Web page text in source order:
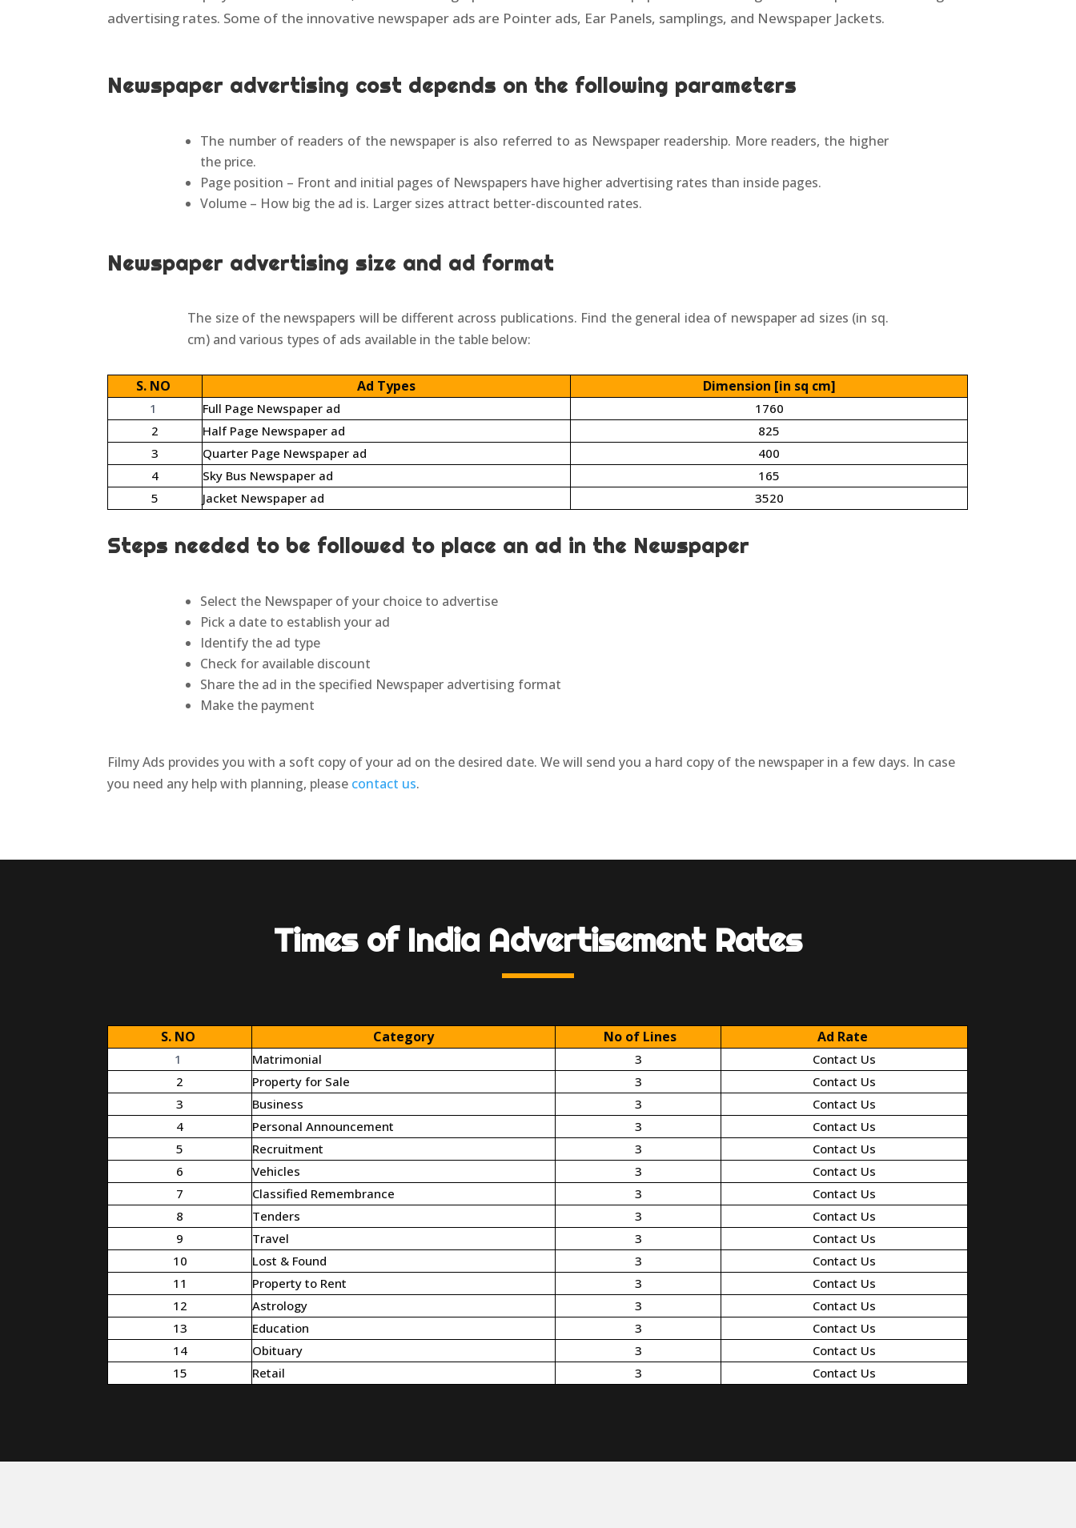
advertising rates. Some of the innovative newspaper ads are Pointer ads, Ear Panels, samplings, and Newspaper Jackets.
Newspaper advertising cost depends on the following parameters
The number of readers of the newspaper is also referred to as Newspaper readership. More readers, the higher
the price.
Page position – Front and initial pages of Newspapers have higher advertising rates than inside pages.
Volume – How big the ad is. Larger sizes attract better-discounted rates.
Newspaper advertising size and ad format
The size of the newspapers will be different across publications. Find the general idea of newspaper ad sizes (in sq.
cm) and various types of ads available in the table below:
S. NO Ad Types Dimension [in sq cm]
1 Full Page Newspaper ad
1760
2
Half Page Newspaper ad
825
3
Quarter Page Newspaper ad
400
4
Sky Bus Newspaper ad
165
5
Jacket Newspaper ad 3520
Steps needed to be followed to place an ad in the Newspaper
Select the Newspaper of your choice to advertise
Pick a date to establish your ad
Identify the ad type
Check for available discount
Share the ad in the specified Newspaper advertising format
Make the payment
Filmy Ads provides you with a soft copy of your ad on the desired date. We will send you a hard copy of the newspaper in a few days. In case
you need any help with planning, please contact us.
Times of India Advertisement Rates
S. NO Category No of Lines Ad Rate
1 Matrimonial 3
Contact Us
2
Property for Sale 3
Contact Us
3
Business 3
Contact Us
4
Personal Announcement 3
Contact Us
5
Recruitment 3
Contact Us
6
Vehicles 3
Contact Us
7
Classified Remembrance 3
Contact Us
8
Tenders 3
Contact Us
9
Travel 3
Contact Us
10
Lost & Found 3
Contact Us
11
Property to Rent 3
Contact Us
12
Astrology 3
Contact Us
13
Education 3
Contact Us
14
Obituary 3
Contact Us
15
Retail 3 Contact Us